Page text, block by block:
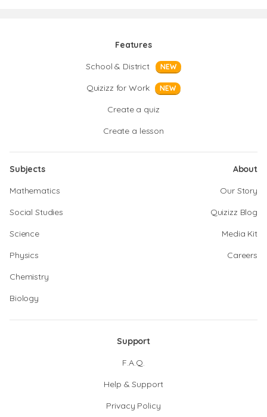
Features
School & District
NEW
Quizizz for Work NEW
Create a quiz
Create a lesson
Subjects
Mathematics
Social Studies
Science
Physics
Chemistry
Biology
About
Our Story
Quizizz Blog
Media Kit
Careers
Support
F.A.Q.
Help & Support
Privacy Policy